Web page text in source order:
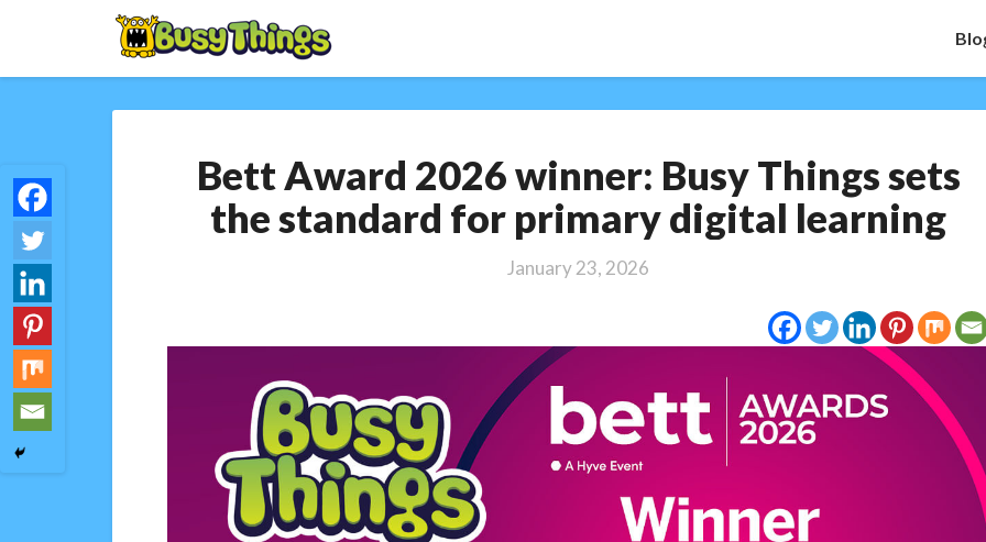
Award
winner:
Things
primary
digital
learning
Bett Award 2026 winner: Busy Things sets
the standard for primary digital learning
January 23, 2026